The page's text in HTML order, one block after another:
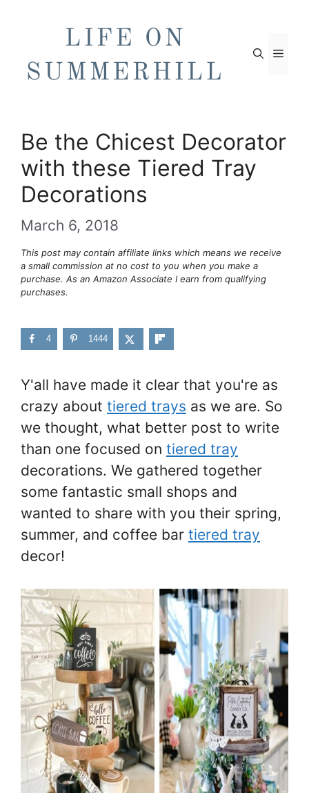
Be the Chicest Decorator
with these Tiered Tray
Decorations
March 6, 2018
This post may contain affiliate links which means we receive
a small commission at no cost to you when you make a
purchase. As an Amazon Associate I earn from qualifying
purchases.
4 1444
Y'all have made it clear that you're as
crazy about tiered trays as we are. So
we thought, what better post to write
than one focused on tiered tray
decorations. We gathered together
some fantastic small shops and
wanted to share with you their spring,
summer, and coffee bar tiered tray
decor!